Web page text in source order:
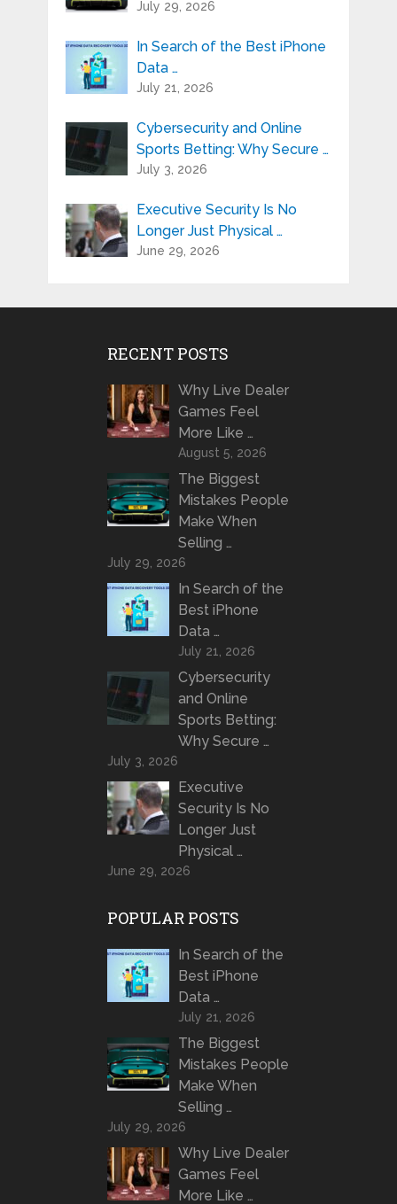
July 29, 2026
In Search of the Best iPhone
Data …
July 21, 2026
Cybersecurity and Online
Sports Betting: Why Secure …
July 3, 2026
Executive Security Is No
Longer Just Physical …
June 29, 2026
RECENT POSTS
Why Live Dealer
Games Feel
More Like …
August 5, 2026
The Biggest
Mistakes People
Make When
Selling …
July 29, 2026
In Search of the
Best iPhone
Data …
July 21, 2026
Cybersecurity
and Online
Sports Betting:
Why Secure …
July 3, 2026
Executive
Security Is No
Longer Just
Physical …
June 29, 2026
POPULAR POSTS
In Search of the
Best iPhone
Data …
July 21, 2026
The Biggest
Mistakes People
Make When
Selling …
July 29, 2026
Why Live Dealer
Games Feel
More Like …